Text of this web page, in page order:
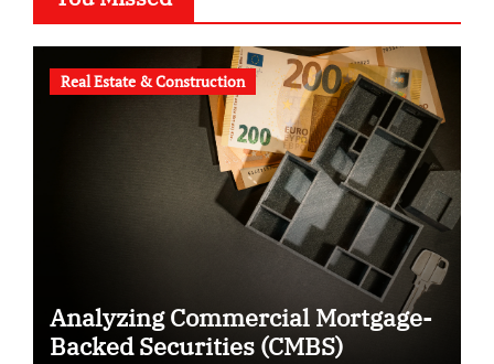
Real Estate & Construction
Analyzing Commercial Mortgage-
Backed Securities (CMBS)